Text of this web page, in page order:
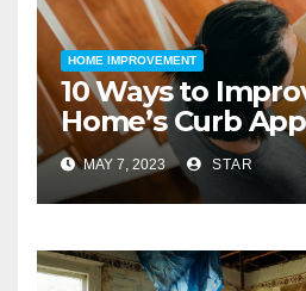
HOME IMPROVEMENT
10 Ways to
Home’s Curb
MAY 7, 2023 STAR